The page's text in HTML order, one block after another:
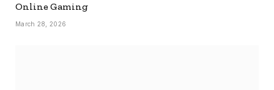
Online Gaming
March 28, 2026